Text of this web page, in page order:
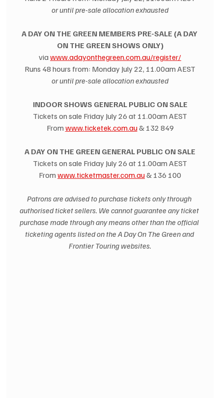
or until pre-sale allocation exhausted
A DAY ON THE GREEN MEMBERS PRE-SALE (A DAY
ON THE GREEN SHOWS ONLY)
via www.adayonthegreen.com.au/register/
Runs 48 hours from: Monday July 22, 11.00am AEST
or until pre-sale allocation exhausted
INDOOR SHOWS GENERAL PUBLIC ON SALE
Tickets on sale Friday July 26 at 11.00am AEST
From www.ticketek.com.au & 132 849
A DAY ON THE GREEN GENERAL PUBLIC ON SALE
Tickets on sale Friday July 26 at 11.00am AEST
From www.ticketmaster.com.au & 136 100
Patrons are advised to purchase tickets only through
authorised ticket sellers. We cannot guarantee any ticket
purchase made through any means other than the official
ticketing agents listed on the A Day On The Green and
Frontier Touring websites.